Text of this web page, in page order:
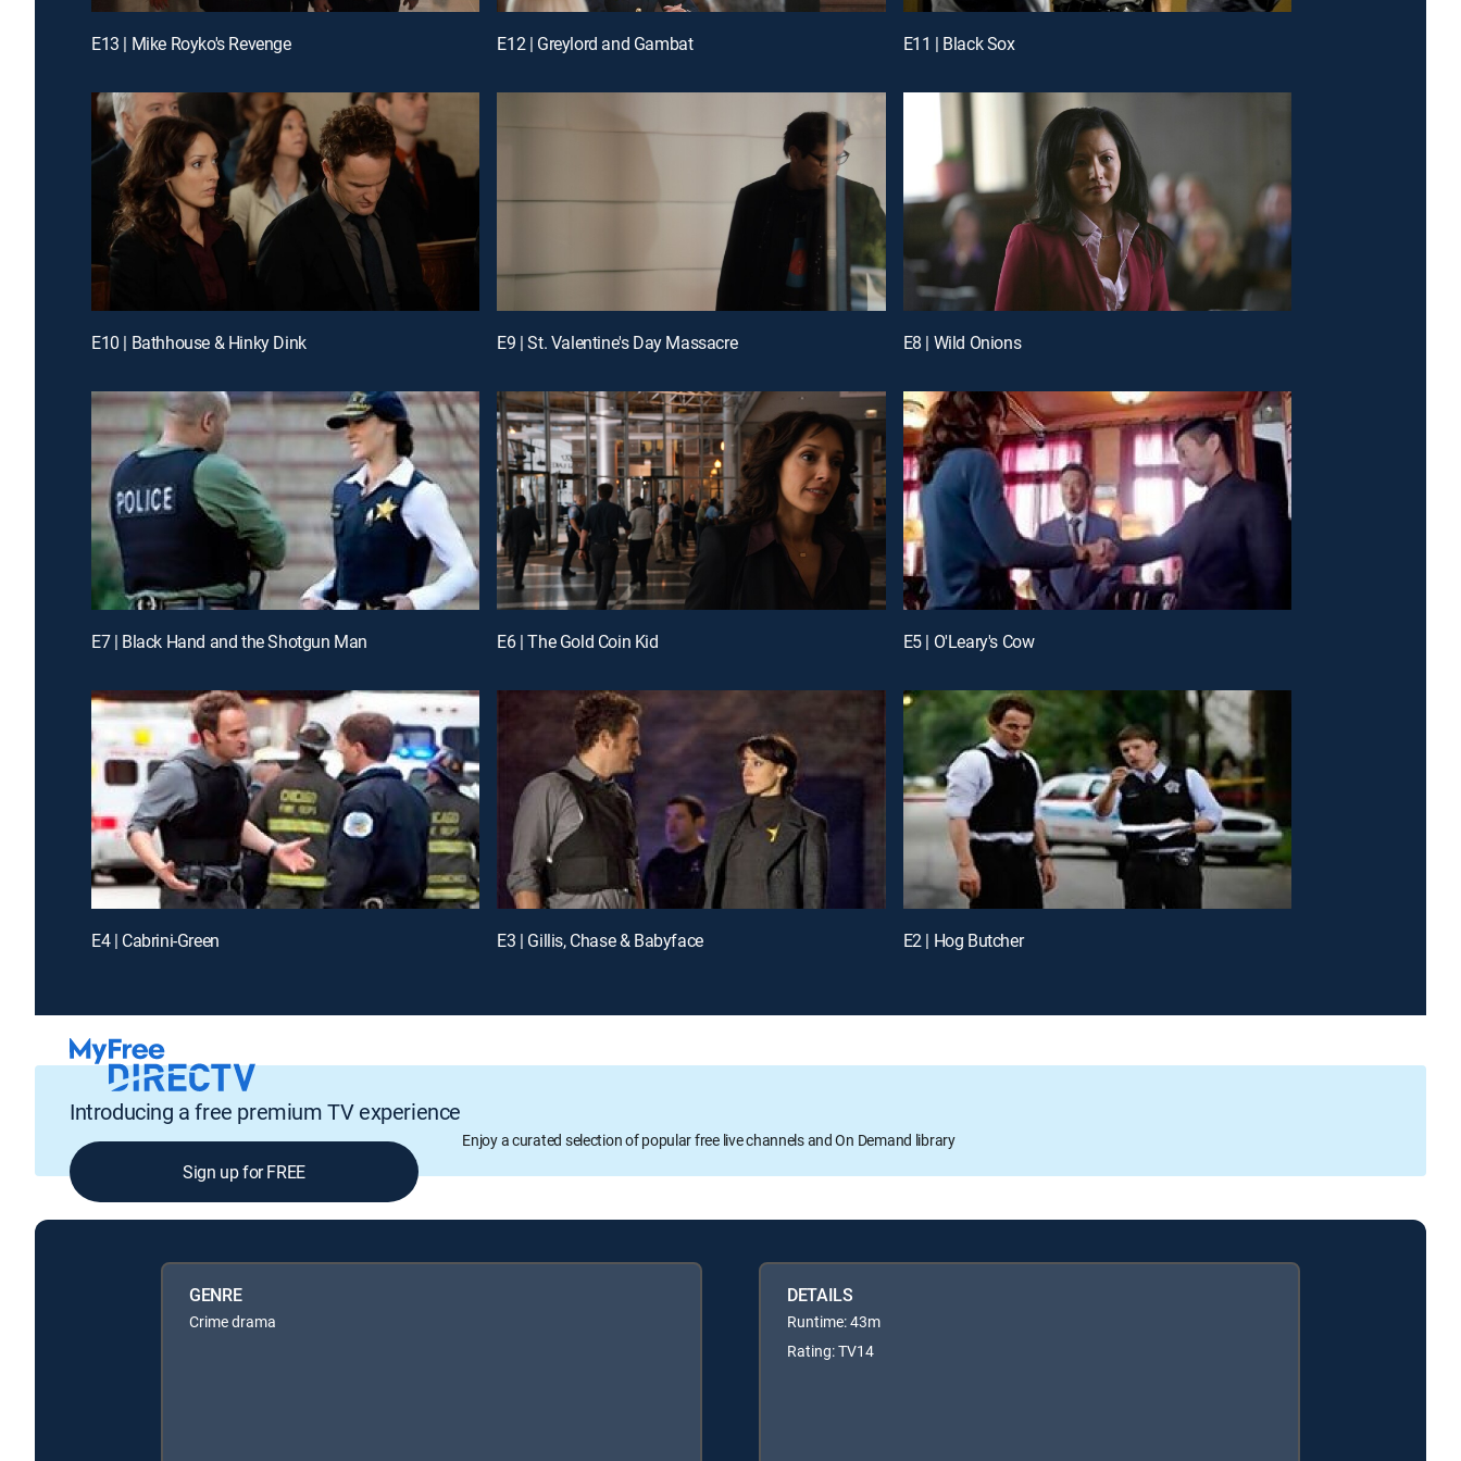
E13 | Mike Royko's Revenge E12 | Greylord and Gambat E11 | Black Sox
E10 | Bathhouse & Hinky Dink E9 | St. Valentine's Day Massacre E8 | Wild Onions
E7 | Black Hand and the Shotgun Man E6 | The Gold Coin Kid E5 | O'Leary's Cow
E4 | Cabrini-Green E3 | Gillis, Chase & Babyface E2 | Hog Butcher
Introducing a free premium TV experience
Enjoy a curated selection of popular free live channels and On Demand library
Sign up for FREE
GENRE
Crime drama
DETAILS
Runtime: 43m
Rating: TV14